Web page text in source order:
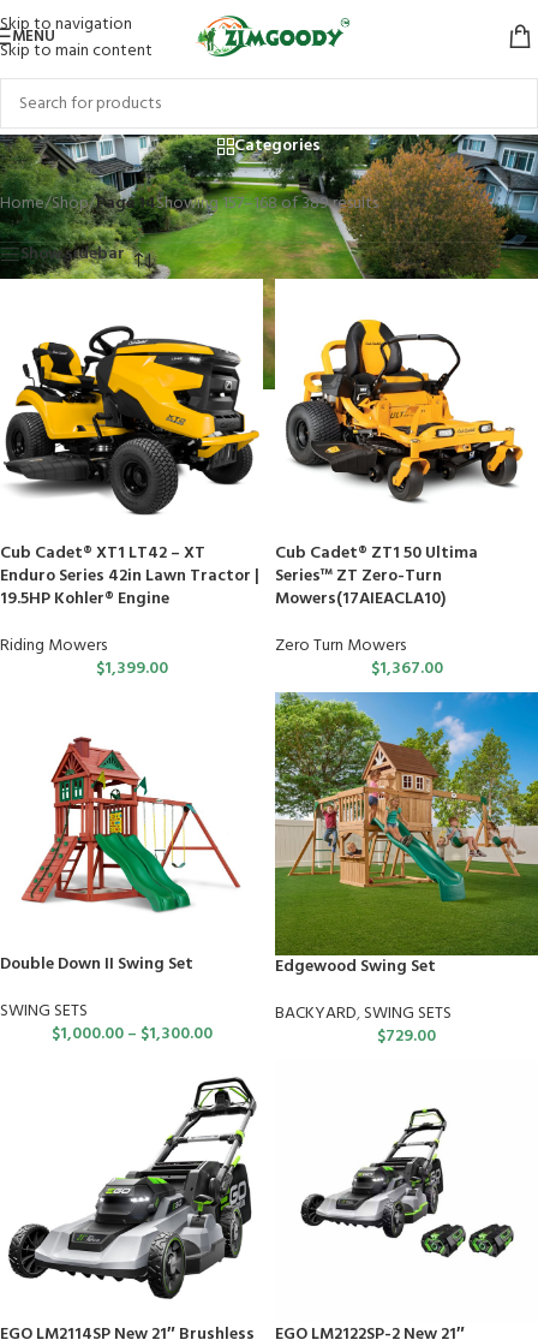
Skip to navigation
Skip to main content
MENU
Shop
Categories
Home/Shop/Page 14Showing 157–168 of 389 results
Show sidebar
Cub Cadet® XT1 LT42 – XT
Enduro Series 42in Lawn Tractor |
19.5HP Kohler® Engine
Riding Mowers
$1,399.00
Cub Cadet® ZT1 50 Ultima
Series™ ZT Zero-Turn
Mowers(17AIEACLA10)
Zero Turn Mowers
$1,367.00
Double Down II Swing Set
SWING SETS
$1,000.00– $1,300.00
Edgewood Swing Set
BACKYARD,SWING SETS
$729.00